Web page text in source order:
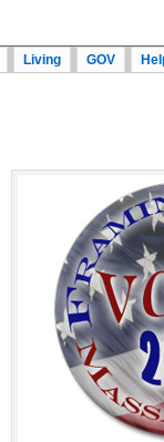
Living GOV